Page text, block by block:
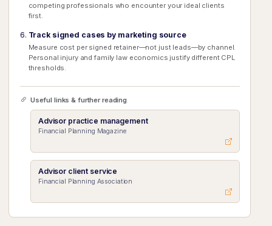
competing professionals who encounter your ideal clients
first.
Track signed cases by marketing source
Measure cost per signed retainer—not just leads—by channel.
Personal injury and family law economics justify different CPL
thresholds.
Useful links & further reading
Advisor practice management
Financial Planning Magazine
Advisor client service
Financial Planning Association